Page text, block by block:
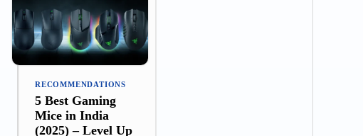
RECOMMENDATIONS
5 Best Gaming
Mice in India
(2025) – Level Up